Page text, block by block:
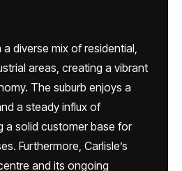
diverse mix of residential,
areas, creating a vibrant
The suburb enjoys a
a steady influx of
a solid customer base for
Furthermore, Carlisle’s
and its ongoing